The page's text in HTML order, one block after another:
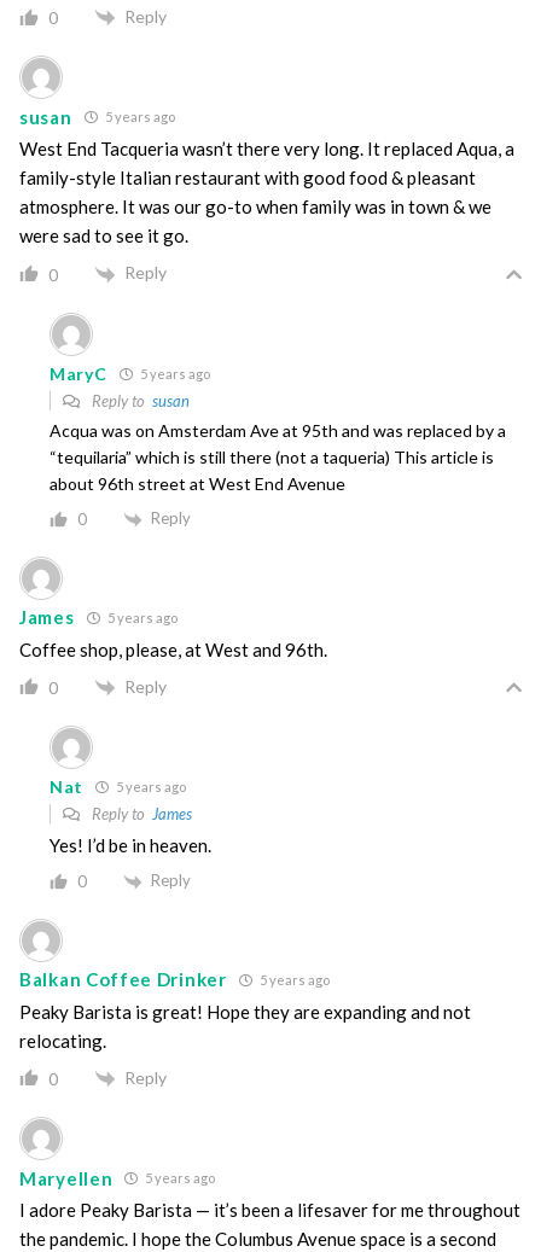
0 Reply
susan 5 years ago
West End Tacqueria wasn’t there very long. It replaced Aqua, a
family-style Italian restaurant with good food & pleasant
atmosphere. It was our go-to when family was in town & we
were sad to see it go.
0 Reply
MaryC 5 years ago
Reply to susan
Acqua was on Amsterdam Ave at 95th and was replaced by a
“tequilaria” which is still there (not a taqueria) This article is
about 96th street at West End Avenue
0 Reply
James 5 years ago
Coffee shop, please, at West and 96th.
0 Reply
Nat 5 years ago
Reply to James
Yes! I’d be in heaven.
0 Reply
Balkan Coffee Drinker 5 years ago
Peaky Barista is great! Hope they are expanding and not
relocating.
0 Reply
Maryellen 5 years ago
I adore Peaky Barista — it’s been a lifesaver for me throughout
the pandemic. I hope the Columbus Avenue space is a second